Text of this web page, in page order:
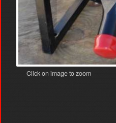
Click on image to zoom